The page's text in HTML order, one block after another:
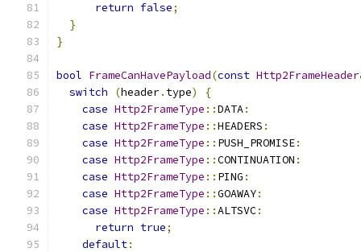
return false;
}
}
bool FrameCanHavePayload(const Http2FrameHeader
switch
(header. type)
{
case Http2FrameType ::DATA:
case Http2FrameType ::HEADERS :
case Http2FrameType :: PUSH_PROMISE:
case Http2FrameType ::CONTINUATION :
case Http2FrameType :: PING :
case Http2FrameType ::GOAWAY:
case Http2FrameType ::ALTSVC:
return true;
default: